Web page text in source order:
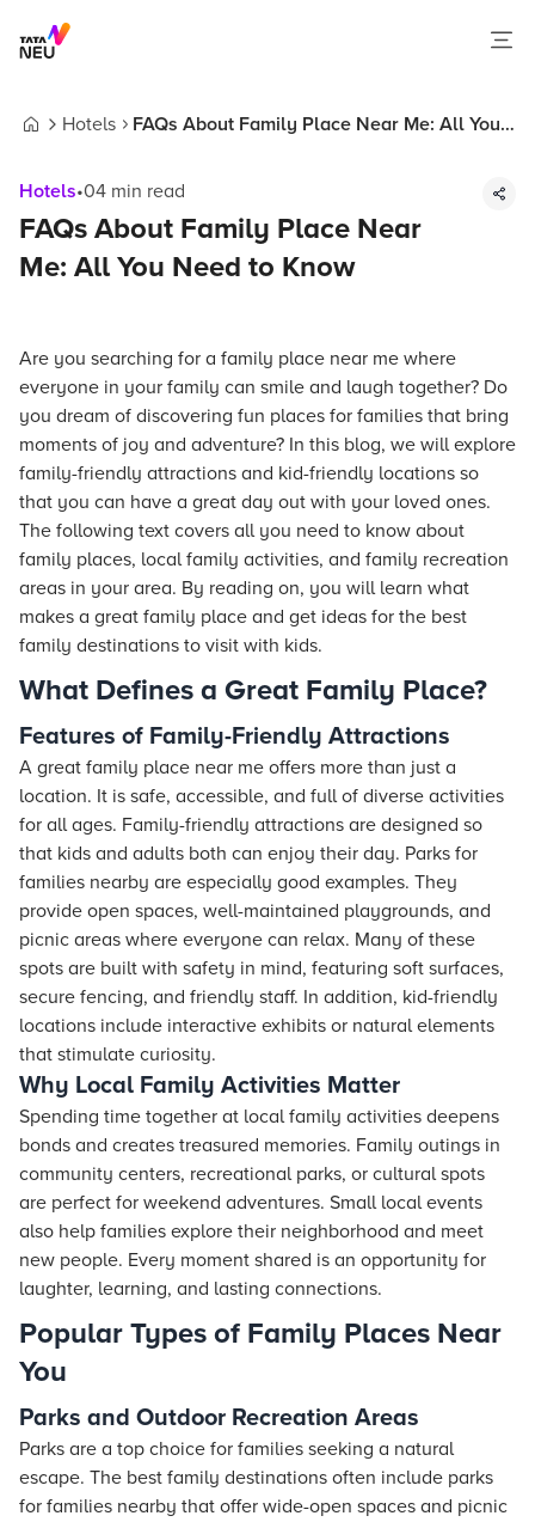
Hotels
FAQs About Family Place Near Me: All You
Hotels•04 min read
FAQs About Family Place Near
Me: All You Need to Know
Are you searching for a family place near me where
everyone in your family can smile and laugh together? Do
you dream of discovering fun places for families that bring
moments of joy and adventure? In this blog, we will explore
family-friendly attractions and kid-friendly locations so
that you can have a great day out with your loved ones.
The following text covers all you need to know about
family places, local family activities, and family recreation
areas in your area. By reading on, you will learn what
makes a great family place and get ideas for the best
family destinations to visit with kids.
What Defines a Great Family Place?
Features of Family-Friendly Attractions
A great family place near me offers more than just a
location. It is safe, accessible, and full of diverse activities
for all ages. Family-friendly attractions are designed so
that kids and adults both can enjoy their day. Parks for
families nearby are especially good examples. They
provide open spaces, well-maintained playgrounds, and
picnic areas where everyone can relax. Many of these
spots are built with safety in mind, featuring soft surfaces,
secure fencing, and friendly staff. In addition, kid-friendly
locations include interactive exhibits or natural elements
that stimulate curiosity.
Why Local Family Activities Matter
Spending time together at local family activities deepens
bonds and creates treasured memories. Family outings in
community centers, recreational parks, or cultural spots
are perfect for weekend adventures. Small local events
also help families explore their neighborhood and meet
new people. Every moment shared is an opportunity for
laughter, learning, and lasting connections.
Popular Types of Family Places Near
You
Parks and Outdoor Recreation Areas
Parks are a top choice for families seeking a natural
escape. The best family destinations often include parks
for families nearby that offer wide-open spaces and picnic